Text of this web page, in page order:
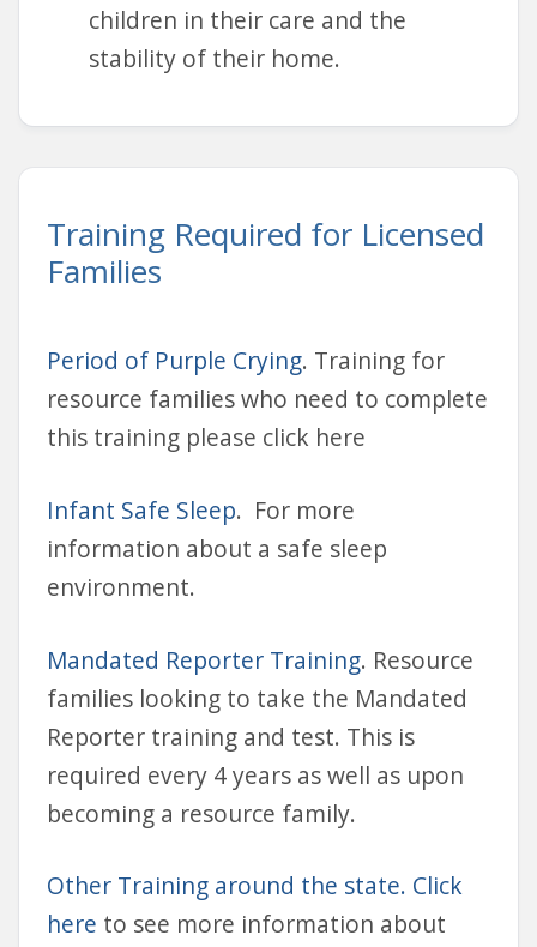
children in their care and the
stability of their home.
Training Required for Licensed
Families
Period of Purple Crying. Training for
resource families who need to complete
this training please click here
Infant Safe Sleep. For more
information about a safe sleep
environment.
Mandated Reporter Training. Resource
families looking to take the Mandated
Reporter training and test. This is
required every 4 years as well as upon
becoming a resource family.
Other Training around the state. Click
here to see more information about